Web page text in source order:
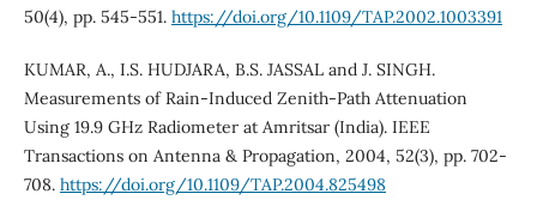
50(4), pp. 545-551. https://doi.org/10.1109/TAP.2002.1003391
KUMAR, A., I.S. HUDJARA, B.S. JASSAL and J. SINGH.
Measurements of Rain-Induced Zenith-Path Attenuation
Using 19.9 GHz Radiometer at Amritsar (India). IEEE
Transactions on Antenna & Propagation, 2004, 52(3), pp. 702-
708. https://doi.org/10.1109/TAP.2004.825498